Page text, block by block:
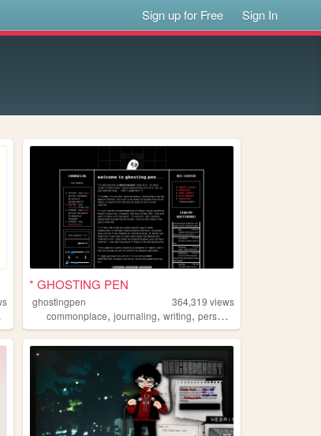
Sign up for Free Sign In
* GHOSTING PEN
ghostingpen 364,319 views
commonplace,journaling,writing,personal